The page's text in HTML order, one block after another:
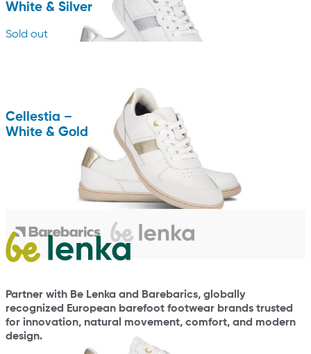
White & Silver
Sold out
Cellestia –
White & Gold
Partner with Be Lenka and Barebarics, globally
recognized European barefoot footwear brands trusted
for innovation, natural movement, comfort, and modern
design.